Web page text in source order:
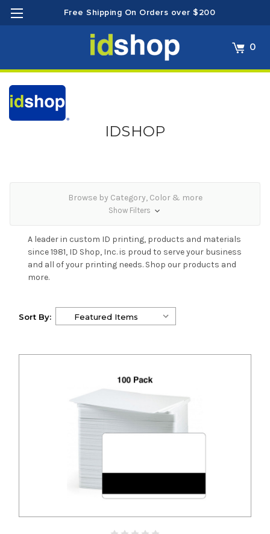
Free Shipping On Orders over $200
0
IDSHOP
Browse by Category, Color & more
Show Filters
A leader in custom ID printing, products and materials
since 1981, ID Shop, Inc. is proud to serve your business
and all of your printing needs. Shop our products and
more.
Sort By: